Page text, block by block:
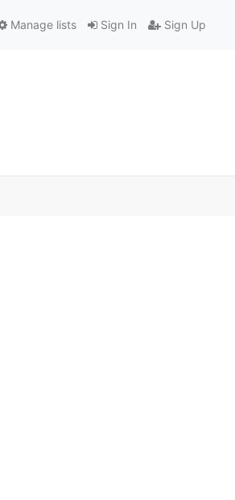
Sign In Sign Up
Manage lists